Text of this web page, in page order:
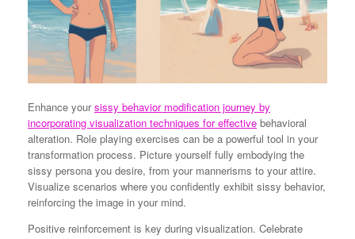
Enhance yoursissy behavior modification journey by
incorporating visualization techniques for effective behavioral
alteration. Role playing exercises can be a powerful tool in your
transformation process. Picture yourself fully embodying the
sissy persona you desire, from your mannerisms to your attire.
Visualize scenarios where you confidently exhibit sissy behavior,
reinforcing the image in your mind.
Positive reinforcement is key during visualization. Celebrate